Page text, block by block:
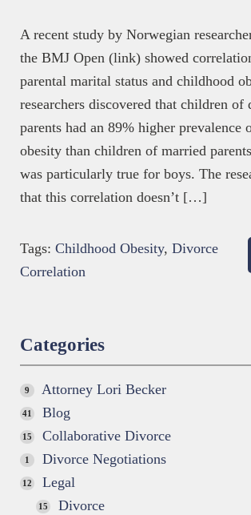
A recent study by Norwegian
the BMJ Open (link) showed
parental marital status and childhood
researchers discovered that children of
parents had an 89% higher prevalence
obesity than children of married
was particularly true for boys. The
that this correlation doesn’t […]
Tags: Childhood Obesity, Divorce
Correlation
Categories
9 Attorney Lori Becker
41 Blog
15 Collaborative Divorce
1 Divorce Negotiations
12 Legal
15 Divorce